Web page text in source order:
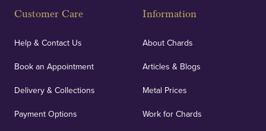
Customer Care
Help & Contact Us
Book an Appointment
Delivery & Collections
Payment Options
Information
About Chards
Articles & Blogs
Metal Prices
Work for Chards